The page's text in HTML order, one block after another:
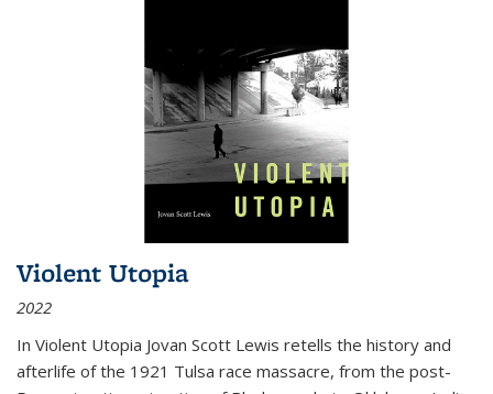
Violent Utopia
2022
In Violent Utopia Jovan Scott Lewis retells the history and
afterlife of the 1921 Tulsa race massacre, from the post-